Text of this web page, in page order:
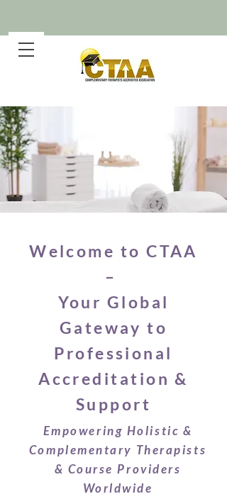
Welcome to CTAA
–
Your Global
Gateway to
Professional
Accreditation &
Support
Empowering Holistic &
Complementary Therapists
& Course Providers
Worldwide